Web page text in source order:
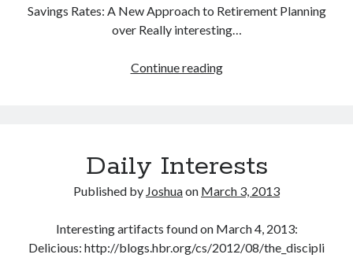
Savings Rates: A New Approach to Retirement Planning
over Really interesting…
Continue readingDaily
Daily Interests
Published by Joshuaon March 3, 2013
Interesting artifacts found on March 4, 2013:
Delicious: http://blogs.hbr.org/cs/2012/08/the_discipli